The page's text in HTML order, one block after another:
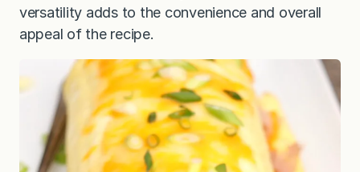
versatility adds to the convenience and overall
appeal of the recipe.